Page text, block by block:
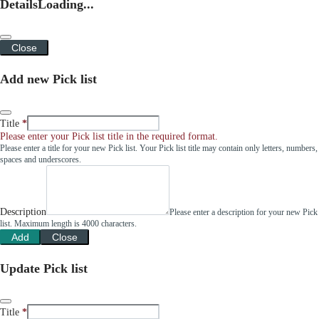
DetailsLoading...
Close
Add new Pick list
Title
Please enter your Pick list title in the required format.
Please enter a title for your new Pick list. Your Pick list title may contain only letters, numbers,
spaces and underscores.
Description
Please enter a description for your new Pick
list. Maximum length is 4000 characters.
Add Close
Update Pick list
Title